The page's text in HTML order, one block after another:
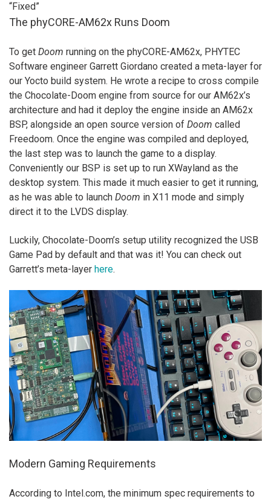
“Fixed”
The phyCORE-AM62x Runs Doom
To get Doom running on the phyCORE-AM62x, PHYTEC
Software engineer Garrett Giordano created a meta-layer for
our Yocto build system. He wrote a recipe to cross compile
the Chocolate-Doom engine from source for our AM62x’s
architecture and had it deploy the engine inside an AM62x
BSP, alongside an open source version of Doom called
Freedoom. Once the engine was compiled and deployed,
the last step was to launch the game to a display.
Conveniently our BSP is set up to run XWayland as the
desktop system. This made it much easier to get it running,
as he was able to launch Doom in X11 mode and simply
direct it to the LVDS display.
Luckily, Chocolate-Doom’s setup utility recognized the USB
Game Pad by default and that was it! You can check out
Garrett’s meta-layer here.
Modern Gaming Requirements
According to Intel.com, the minimum spec requirements to